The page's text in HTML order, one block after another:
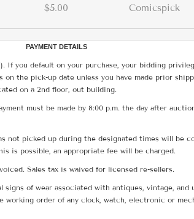
$5.00 Comicspick
PAYMENT DETAILS
If you default on your purchase, your bidding
the pick-up date unless you have made prior
on a 2nd floor, out building.
must be made by 8:00 p.m. the day after
picked up during the designated times will be
is possible, an appropriate fee will be charged.
Sales tax is waived for licensed re-sellers.
of wear associated with antiques, vintage,
order of any clock, watch, electronic or